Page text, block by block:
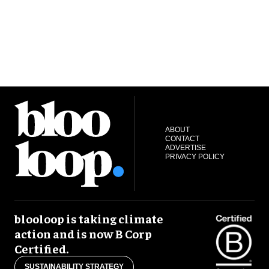
ABOUT
CONTACT
ADVERTISE
PRIVACY POLICY
blooloop is taking climate
action and is now B Corp
Certified.
SUSTAINABILITY STRATEGY